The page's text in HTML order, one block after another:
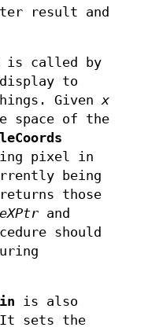
result and
is called by
to
Givenx
space of the
pixel in
being
those
and
should
is also
It sets the